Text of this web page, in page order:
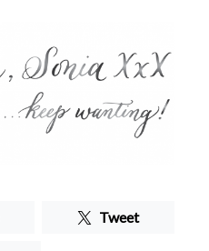
Tweet